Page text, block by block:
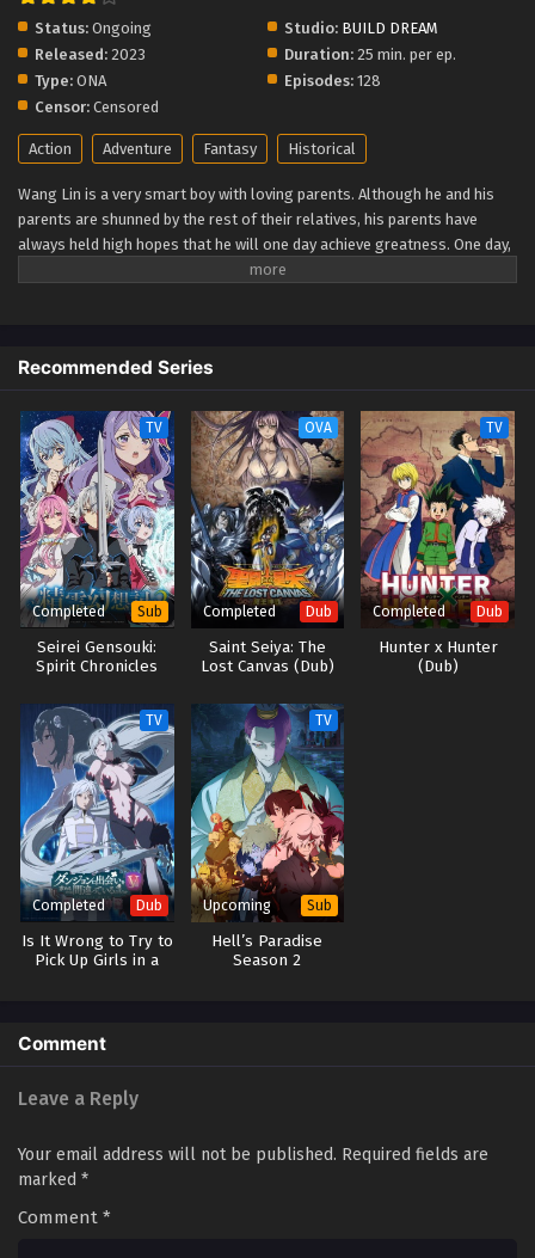
Eps 82 - Renegade Immortal Episode 82 - September 24,
Eps 81 - Renegade Immortal Episode 81 - September 24,
Renegade Immortal Episode 80
Eps 80 - Renegade Immortal Episode 80 - September 24,
Eps 79 - Renegade Immortal Episode 79 - September 24,
Renegade Immortal Episode 78
Eps 78 - Renegade Immortal Episode 78 - September 24,
2025
Renegade Immortal Episode 77
Eps 77 - Renegade Immortal Episode 77 - September 24,
2025
Renegade Immortal Episode 76
Eps 76 - Renegade Immortal Episode 76 - September 24,
2025
Renegade Immortal Episode 75
Eps 75 - Renegade Immortal Episode 75 - September 24,
2025
Renegade Immortal Episode 74
Eps 74 - Renegade Immortal Episode 74 - September 24,
2025
2025
Eps 72 - Renegade Immortal Episode 72 - September 24,
Status: Ongoing Studio: BUILD DREAM
Released: 2023 Duration: 25 min. per ep.
Type: ONA Episodes: 128
Censor: Censored
Action Adventure Fantasy Historical
Wang Lin is a very smart boy with loving parents. Although he and his
parents are shunned by the rest of their relatives, his parents have
always held high hopes that he will one day achieve greatness. One day,
Wang Lin suddenly gained the chance to walk the path of an immortal
Recommended Series
TV
Completed Sub
Seirei Gensouki:
Spirit Chronicles
OVA
Completed Dub
Saint Seiya: The
Lost Canvas (Dub)
TV
Completed Dub
Hunter x Hunter
(Dub)
TV
Completed Dub
Is It Wrong to Try to
Pick Up Girls in a
TV
Upcoming Sub
Hell’s Paradise
Season 2
Comment
Leave a Reply
Your email address will not be published. Required fields are
marked *
Comment *